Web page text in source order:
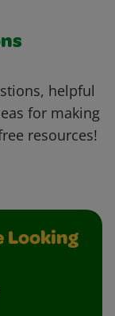
helpful
for making
resources!
Looking